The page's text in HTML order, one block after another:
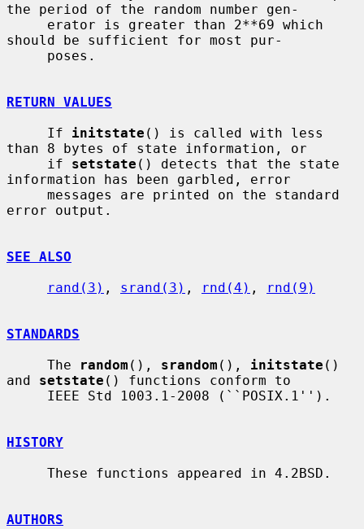
the period of the random number gen-
should be sufficient for most pur-
RETURN VALUES
     If
initstate () is called with less
than 8 bytes of state information, or
     if
setstate () detects that the state
information has been garbled, error
error output.
SEE ALSO
rand(3) , srand(3) , rnd(4) , rnd(9)
STANDARDS
     The
random (), srandom (), initstate ()
and setstate () functions conform to
HISTORY
AUTHORS